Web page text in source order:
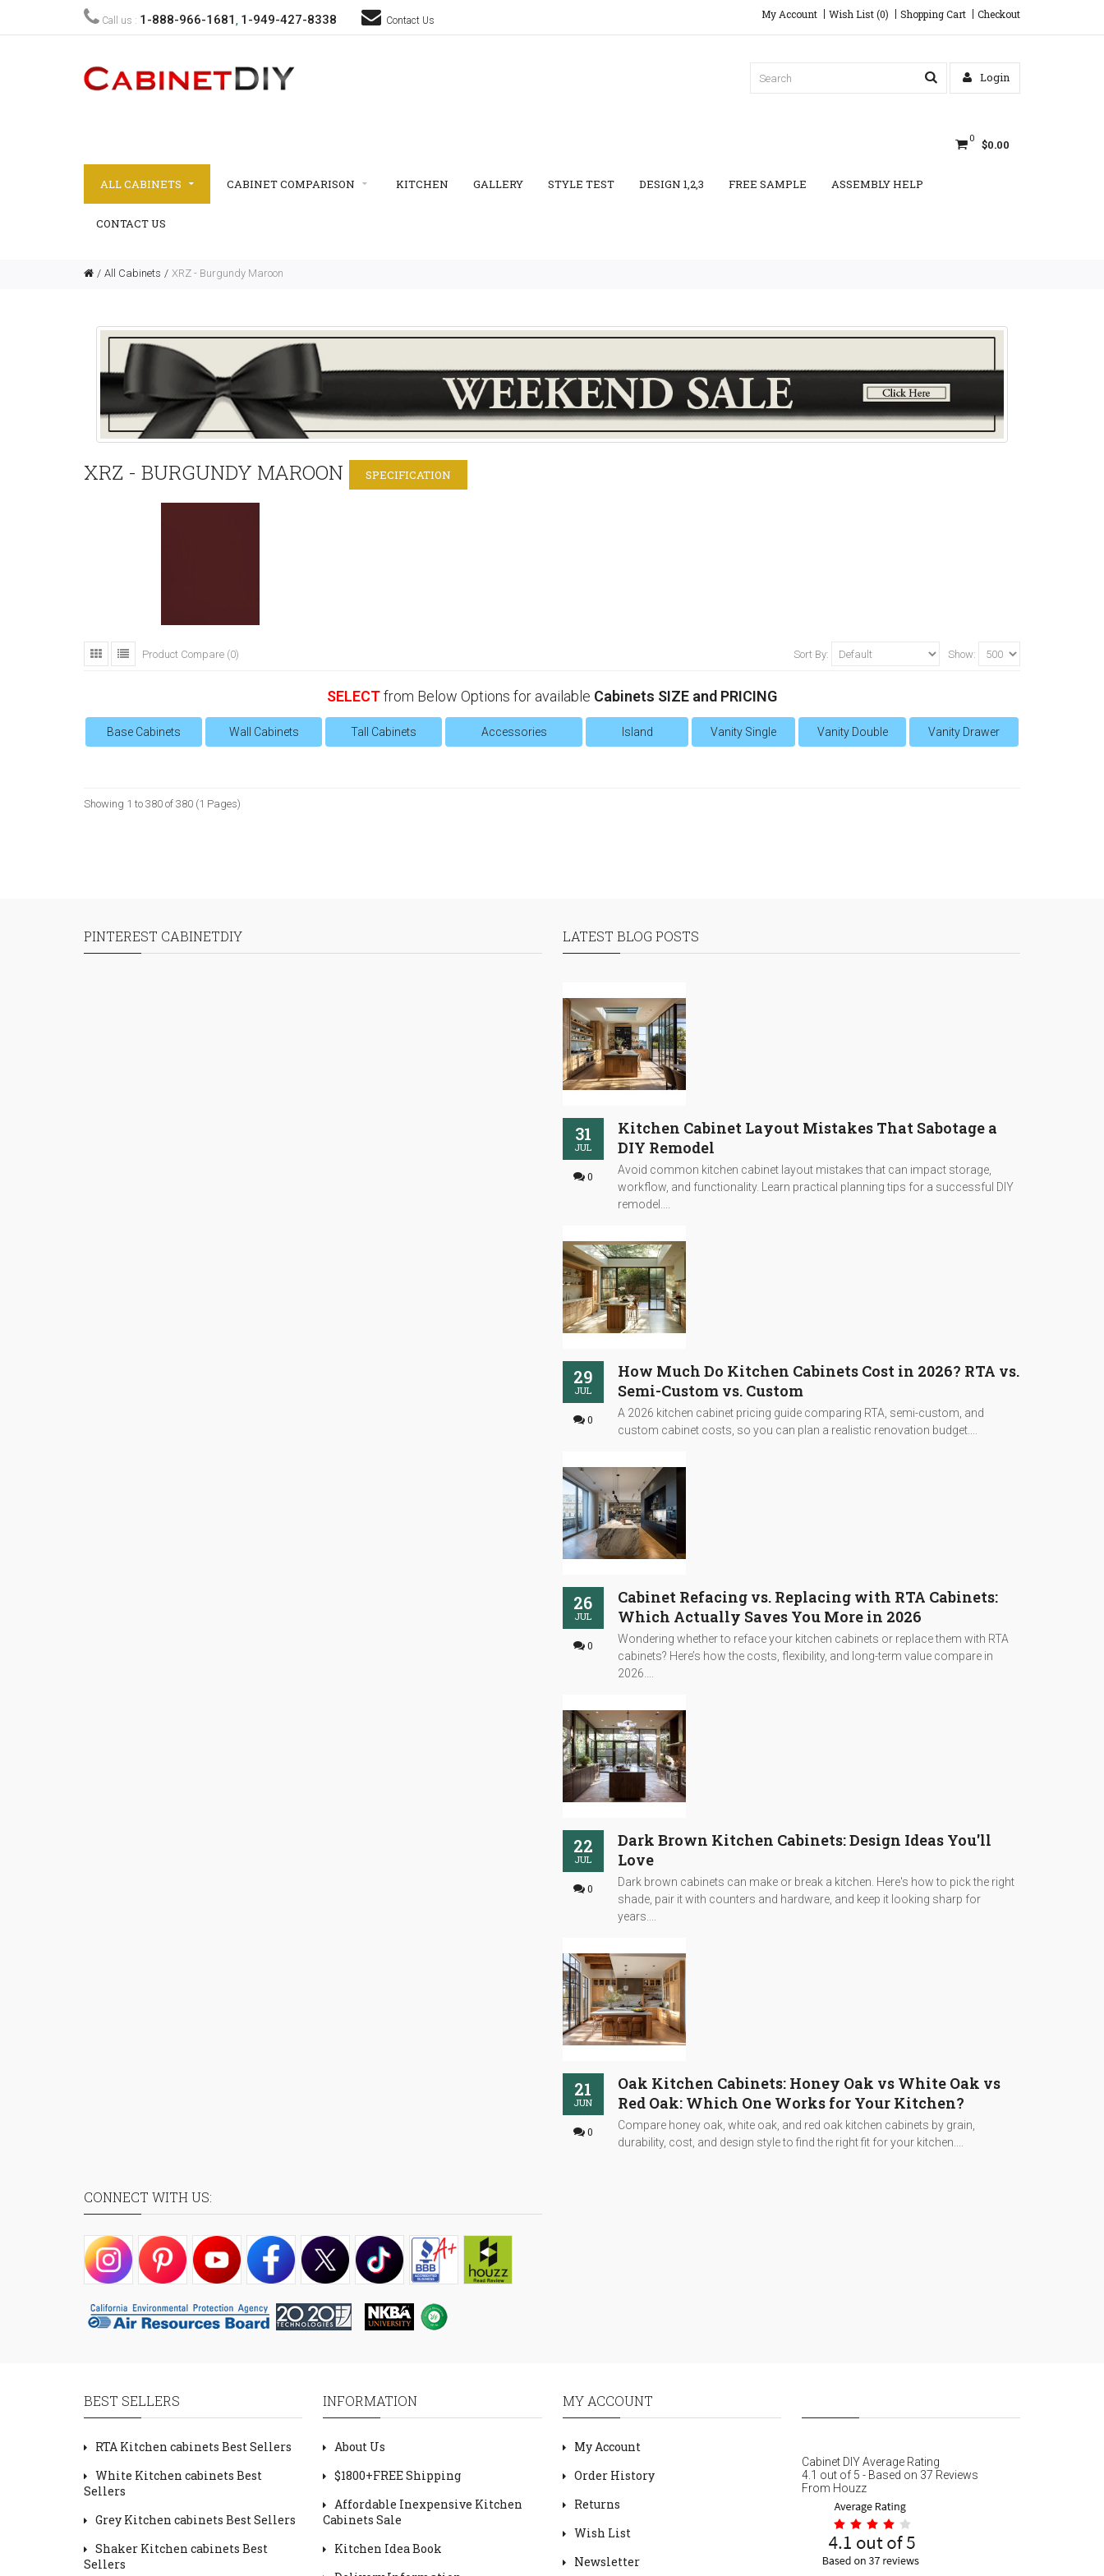
Call us : 1-888-966-1681 , 1-949-427-8338 Contact Us My Account Wish List (0) Shopping Cart Checkout
Login
0 $0.00
ALL CABINETS CABINET COMPARISON KITCHEN GALLERY STYLE TEST DESIGN 1,2,3 FREE SAMPLE ASSEMBLY HELP
CONTACT US
All Cabinets XRZ - Burgundy Maroon
XRZ - BURGUNDY MAROON SPECIFICATION
Show:
Sort By:
Product Compare (0)
SELECTfrom Below Options for available Cabinets SIZE and PRICING
Base Cabinets Wall Cabinets Tall Cabinets Accessories Island Vanity Single Vanity Double Vanity Drawer
Showing 1 to 380 of 380 (1 Pages)
PINTEREST CABINETDIY LATEST BLOG POSTS
31
JUL
0
Kitchen Cabinet Layout Mistakes That Sabotage a
DIY Remodel
Avoid common kitchen cabinet layout mistakes that can impact storage,
workflow, and functionality. Learn practical planning tips for a successful DIY
remodel....
29
JUL
0
How Much Do Kitchen Cabinets Cost in 2026? RTA vs.
Semi-Custom vs. Custom
A 2026 kitchen cabinet pricing guide comparing RTA, semi-custom, and
custom cabinet costs, so you can plan a realistic renovation budget....
26
JUL
0
Cabinet Refacing vs. Replacing with RTA Cabinets:
Which Actually Saves You More in 2026
Wondering whether to reface your kitchen cabinets or replace them with RTA
cabinets? Here’s how the costs, flexibility, and long-term value compare in
2026....
22
JUL
0
Dark Brown Kitchen Cabinets: Design Ideas You'll
Love
Dark brown cabinets can make or break a kitchen. Here's how to pick the right
shade, pair it with counters and hardware, and keep it looking sharp for
years....
21
JUN
0
Oak Kitchen Cabinets: Honey Oak vs White Oak vs
Red Oak: Which One Works for Your Kitchen?
Compare honey oak, white oak, and red oak kitchen cabinets by grain,
durability, cost, and design style to find the right fit for your kitchen....
CONNECT WITH US:
BEST SELLERS
RTA Kitchen cabinets Best Sellers
White Kitchen cabinets Best
Sellers
Grey Kitchen cabinets Best Sellers
Shaker Kitchen cabinets Best
Sellers
INFORMATION
About Us
$1800+FREE Shipping
Affordable Inexpensive Kitchen
Cabinets Sale
Kitchen Idea Book
MY ACCOUNT
My Account
Order History
Returns
Wish List
Newsletter
Cabinet DIYAverage Rating
4.1 out of 5 - Based on 37 Reviews
From Houzz